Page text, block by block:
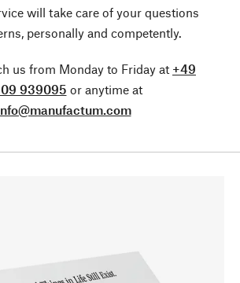
will take care of your questions
personally and competently.
us from Monday to Friday at +49
939095 or anytime at